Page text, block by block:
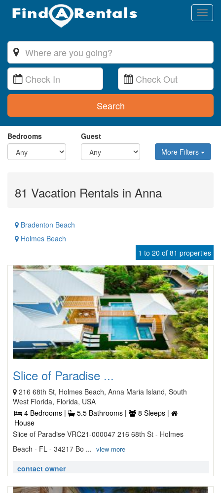
Search
Bedrooms
Guest
More Filters
81 Vacation Rentals in Anna
Bradenton Beach
Holmes Beach
1 to 20 of 81 properties
Slice of Paradise ...
216 68th St, Holmes Beach, Anna Maria Island, South
West Florida, Florida, USA
4 Bedrooms |
5.5 Bathrooms |
8 Sleeps |
House
Slice of Paradise VRC21-000047 216 68th St - Holmes
Beach - FL - 34217 Bo ... view more
contact owner